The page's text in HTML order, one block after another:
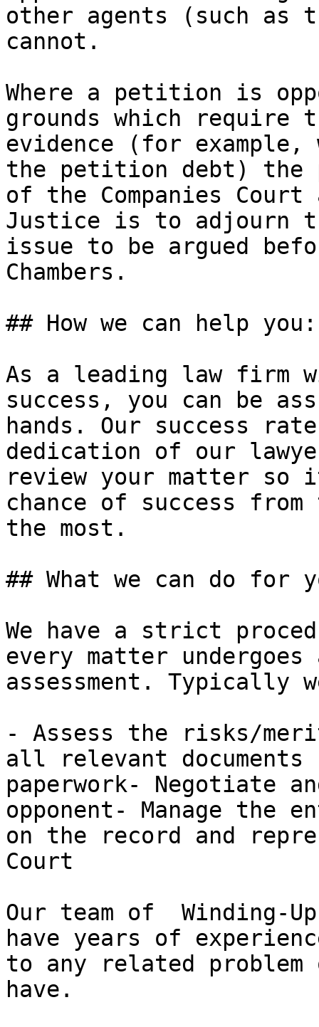
other agents (such as
cannot.
Where a petition is
grounds which require
evidence (for example,
the petition debt) the
of the Companies
Justice is to adjourn
issue to be argued
Chambers.
## How we can help you:
As a leading law firm
success, you can be
hands. Our success
dedication of our
review your matter so
chance of success
the most.
## What we can do for
We have a strict
every matter
assessment. Typically
- Assess the risks/
all relevant documents
paperwork- Negotiate
opponent- Manage the
on the record and
Court
Our team of  Winding-
have years of
to any related problem
have.